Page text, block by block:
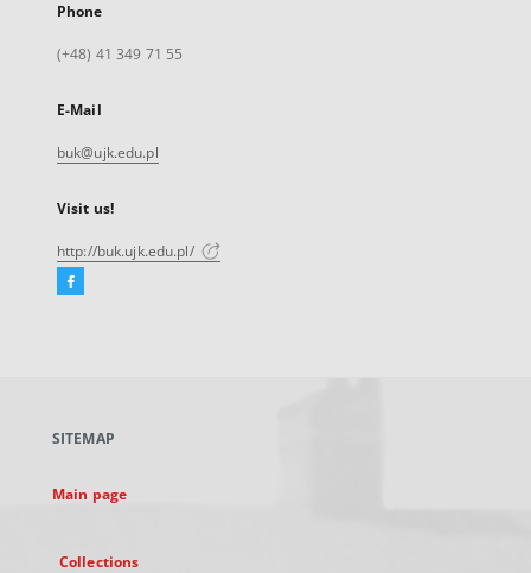
Phone
(+48) 41 349 71 55
E-Mail
buk@ujk.edu.pl
Visit us!
http://buk.ujk.edu.pl/
Facebook
new
SITEMAP
Main page
Collections